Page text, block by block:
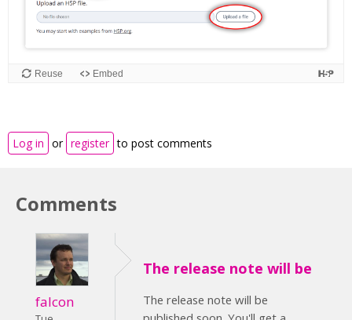
Log in or register to post comments
Comments
falcon
The release note will be
The release note will be